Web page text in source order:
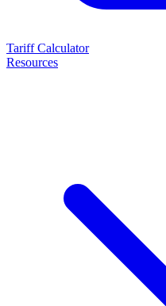
Tariff Calculator
Resources